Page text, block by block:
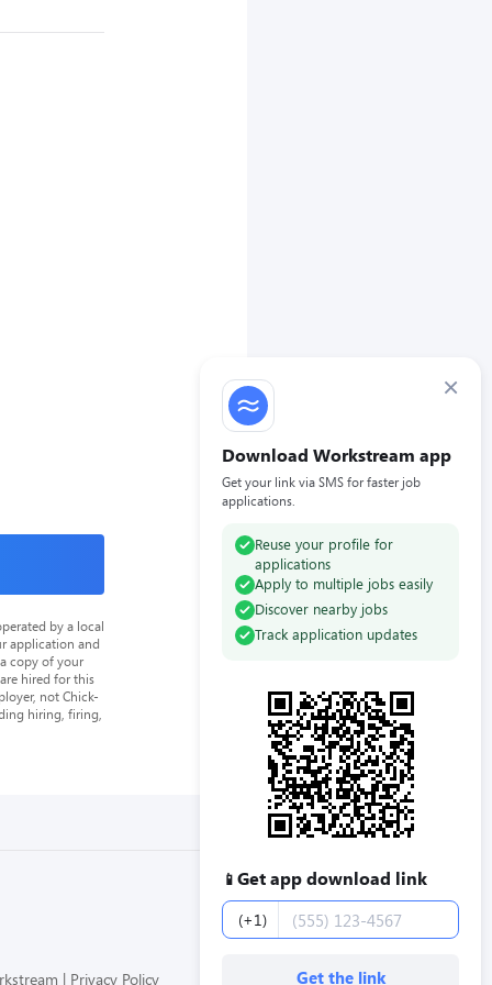
×
Download Workstream app
Get your link via SMS for faster job
applications.
Reuse your profile for
applications
Apply to multiple jobs easily
Discover nearby jobs
Track application updates
📱 Get app download link
Phone number
(+1)
Get the link
by a local
application and
copy of your
hired for this
not Chick-
hiring, firing,
Privacy Policy